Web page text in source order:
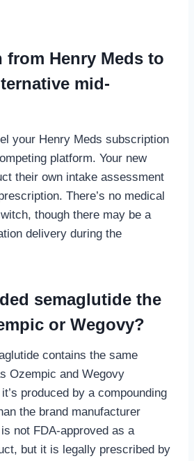
from Henry Meds to
mid-
your Henry Meds subscription
platform. Your new
their own intake assessment
There’s no medical
though there may be a
delivery during the
semaglutide the
or Wegovy?
contains the same
Ozempic and Wegovy
produced by a compounding
the brand manufacturer
not FDA-approved as a
but it is legally prescribed by